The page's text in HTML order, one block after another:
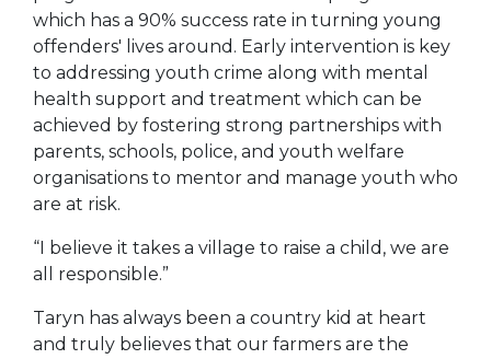
which has a 90% success rate in turning young
offenders' lives around. Early intervention is key
to addressing youth crime along with mental
health support and treatment which can be
achieved by fostering strong partnerships with
parents, schools, police, and youth welfare
organisations to mentor and manage youth who
are at risk.
“I believe it takes a village to raise a child, we are
all responsible.”
Taryn has always been a country kid at heart
and truly believes that our farmers are the